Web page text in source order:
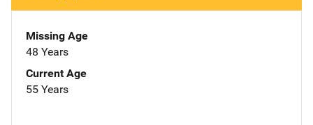
Missing Age
48 Years
Current Age
55 Years